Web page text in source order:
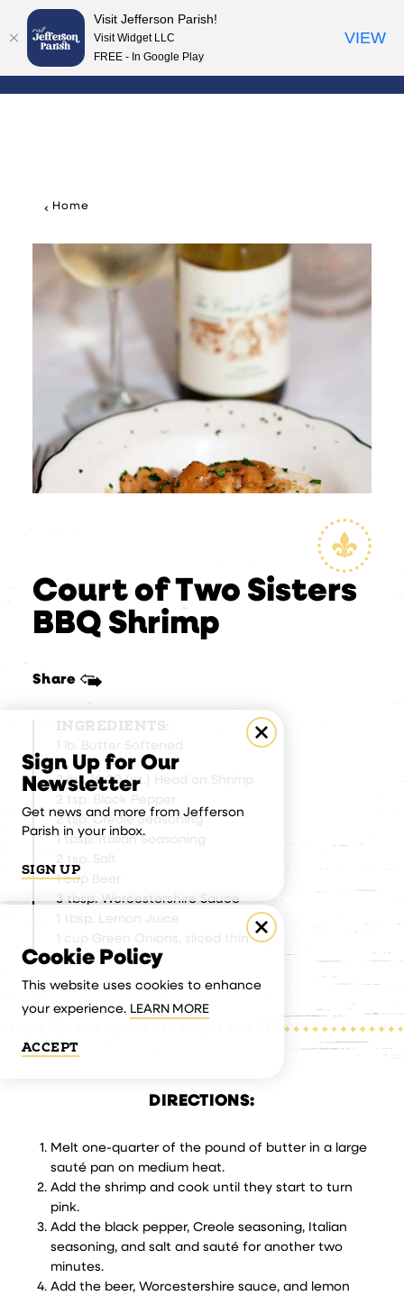
Skip to content
Home
Court of Two Sisters
BBQ Shrimp
Share
INGREDIENTS:
1 lb. Butter Softened
2 lbs. 16-20 (ct.) Head on Shrimp
2 tsp. Black Pepper
2 tsp. Creole Seasoning
1 tbsp. Italian Seasoning
2 tsp. Salt
1 cup Beer
3 tbsp. Worcestershire Sauce
1 tbsp. Lemon Juice
1 cup Green Onions, sliced thin
DIRECTIONS:
Melt one-quarter of the pound of butter in a large
sauté pan on medium heat.
Add the shrimp and cook until they start to turn
pink.
Add the black pepper, Creole seasoning, Italian
seasoning, and salt and sauté for another two
minutes.
Add the beer, Worcestershire sauce, and lemon
Sign Up for Our
Newsletter
Get news and more from Jefferson
Parish in your inbox.
SIGN UP
Cookie Policy
This website uses cookies to enhance
your experience. LEARN MORE
ACCEPT
Visit Jefferson Parish!
Visit Widget LLC
FREE - In Google Play
VIEW